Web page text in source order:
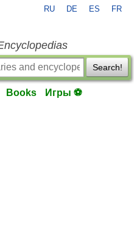
RU DE ES FR
Search!
Books Игры ⚽